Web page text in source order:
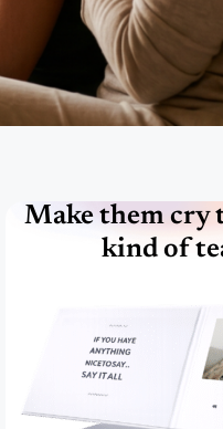
Make them cry
kind of